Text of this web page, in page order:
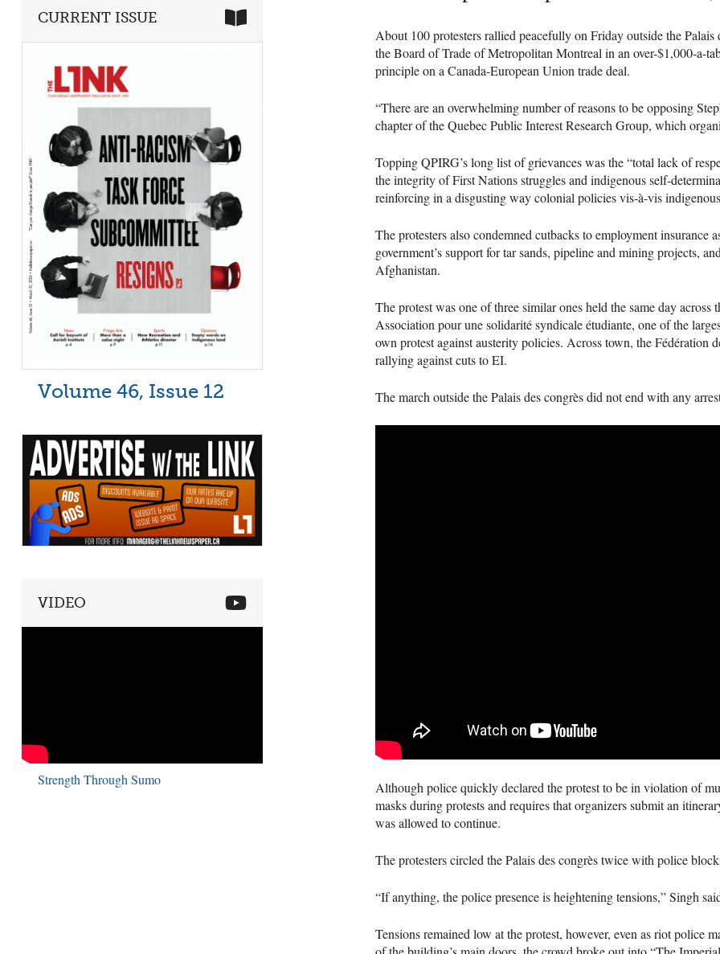
About 100 protesters rallied peacefully on Friday outside the Palais
the Board of Trade of Metropolitan Montreal in an over-$1,000-a-
principle on a Canada-European Union trade deal.
“There are an overwhelming number of reasons to be opposing
chapter of the Quebec Public Interest Research Group, which
ToppingQPIRG’s long list of grievances was the “total lack of
the integrity of First Nations struggles and indigenous self-
reinforcing in a disgusting way colonial policies vis-à-vis
The protesters also condemned cutbacks to employment insurance
government’s support for tar sands, pipeline and mining projects,
Afghanistan.
The protest was one of three similar ones held the same day
Association pour une solidarité syndicale étudiante, one of the
own protest against austerity policies. Across town, the Fédération
rallying against cuts to EI.
The march outside the Palais des congrès did not end with any
Although police quickly declared the protest to be in violation of
masks during protests and requires that organizers submit an
was allowed to continue.
The protesters circled the Palais des congrès twice with police
“If anything, the police presence is heightening tensions,” Singh
Tensions remained low at the protest, however, even as riot police
CURRENT ISSUE
Volume 46, Issue 12
VIDEO
Strength Through Sumo